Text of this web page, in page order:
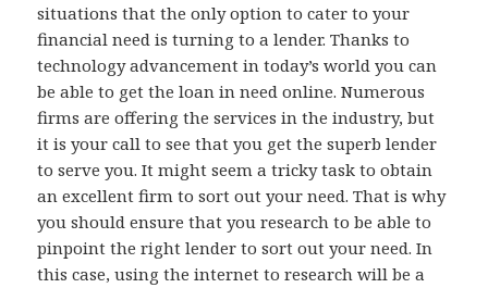
situations that the only option to cater to your
financial need is turning to a lender. Thanks to
technology advancement in today’s world you can
be able to get the loan in need online. Numerous
firms are offering the services in the industry, but
it is your call to see that you get the superb lender
to serve you. It might seem a tricky task to obtain
an excellent firm to sort out your need. That is why
you should ensure that you research to be able to
pinpoint the right lender to sort out your need. In
this case, using the internet to research will be a